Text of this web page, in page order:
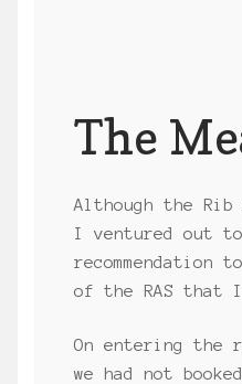
The
Although the
I ventured out
of the RAS that
On entering the
we had not